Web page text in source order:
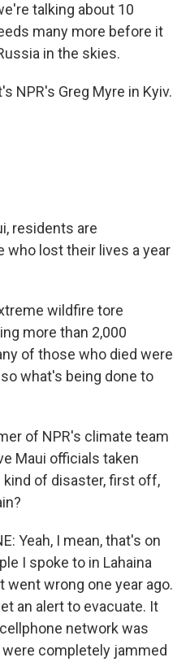
talking about 10
many more before it
in the skies.
NPR's Greg Myre in Kyiv.
residents are
who lost their lives a year
wildfire tore
more than 2,000
of those who died were
what's being done to
of NPR's climate team
Maui officials taken
of disaster, first off,
Yeah, I mean, that's on
I spoke to in Lahaina
went wrong one year ago.
an alert to evacuate. It
network was
completely jammed